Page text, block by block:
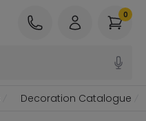
0
Decoration Catalogue